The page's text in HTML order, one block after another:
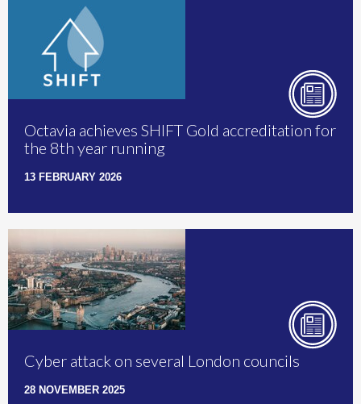
Octavia achieves SHIFT Gold accreditation for
the 8th year running
13 FEBRUARY 2026
Cyber attack on several London councils
28 NOVEMBER 2025